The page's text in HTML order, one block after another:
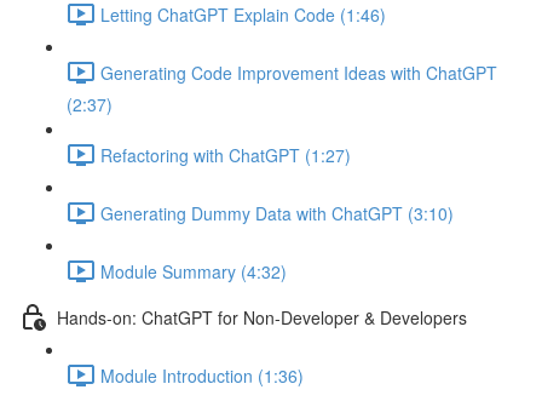
Letting ChatGPT Explain Code (1:46)
Generating Code Improvement Ideas with ChatGPT
(2:37)
Refactoring with ChatGPT (1:27)
Generating Dummy Data with ChatGPT (3:10)
Module Summary (4:32)
Hands-on: ChatGPT for Non-Developer & Developers
Module Introduction (1:36)